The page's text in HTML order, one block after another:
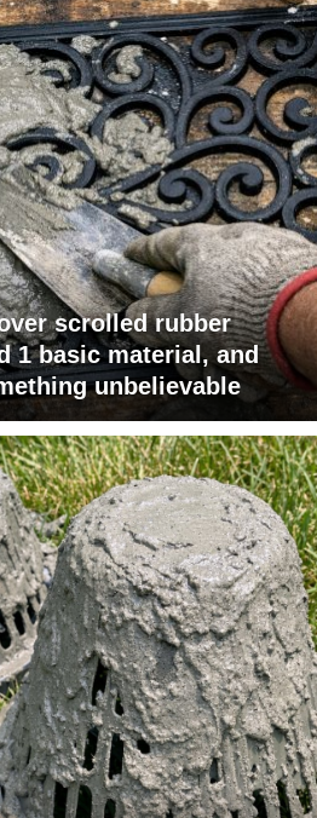
scrolled rubber
1 basic material, and
unbelievable